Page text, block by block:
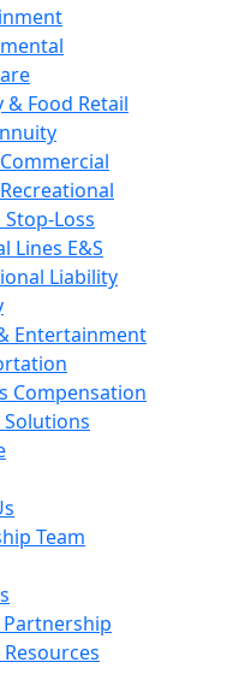
& Food Retail
Loss
Lines E&S
Liability
Entertainment
Compensation
Solutions
Team
Partnership